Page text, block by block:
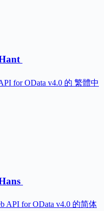
for OData v4.0 的 繁體中
API for OData v4.0 的简体